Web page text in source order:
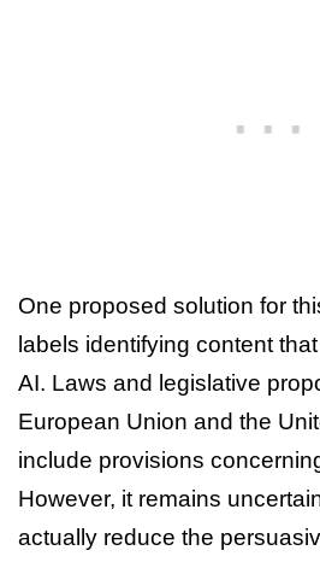
One proposed solution for
labels identifying content
AI. Laws and legislative
European Union and the
include provisions
However, it remains
actually reduce the